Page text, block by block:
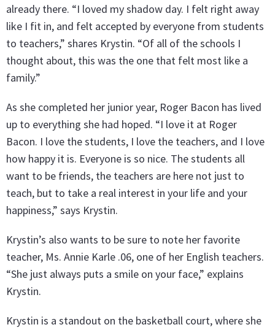
already there. “I loved my shadow day. I felt right away
like I fit in, and felt accepted by everyone from students
to teachers,” shares Krystin. “Of all of the schools I
thought about, this was the one that felt most like a
family.”
As she completed her junior year, Roger Bacon has lived
up to everything she had hoped. “I love it at Roger
Bacon. I love the students, I love the teachers, and I love
how happy it is. Everyone is so nice. The students all
want to be friends, the teachers are here not just to
teach, but to take a real interest in your life and your
happiness,” says Krystin.
Krystin’s also wants to be sure to note her favorite
teacher, Ms. Annie Karle .06, one of her English teachers.
“She just always puts a smile on your face,” explains
Krystin.
Krystin is a standout on the basketball court, where she